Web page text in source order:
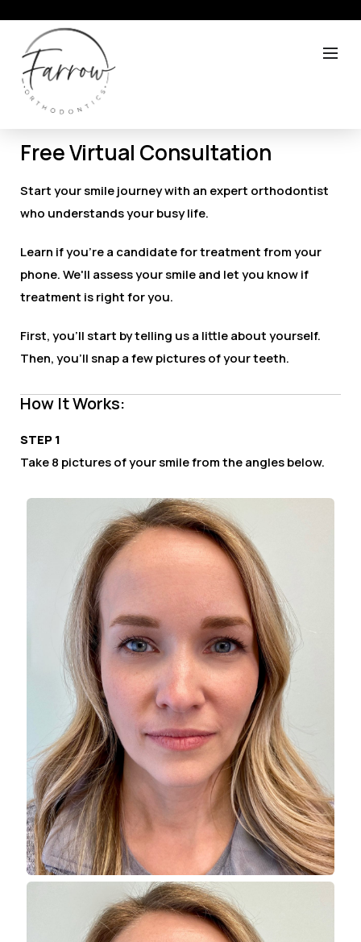
Free Virtual Consultation
Start your smile journey with an expert orthodontist
who understands your busy life.
Learn if you’re a candidate for treatment from your
phone. We'll assess your smile and let you know if
treatment is right for you.
First, you'll start by telling us a little about yourself.
Then, you'll snap a few pictures of your teeth.
How It Works:
STEP 1
Take 8 pictures of your smile from the angles below.